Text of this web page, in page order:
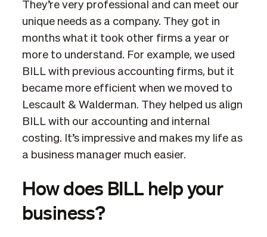
They’re very professional and can meet our
unique needs as a company. They got in
months what it took other firms a year or
more to understand. For example, we used
BILL with previous accounting firms, but it
became more efficient when we moved to
Lescault & Walderman. They helped us align
BILL with our accounting and internal
costing. It’s impressive and makes my life as
a business manager much easier.
How does BILL help your
business?